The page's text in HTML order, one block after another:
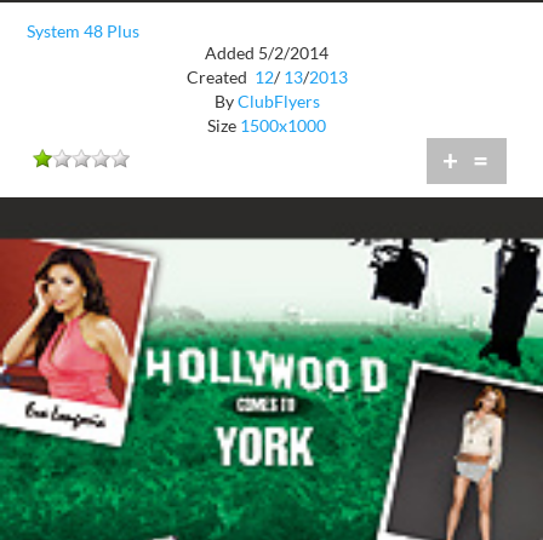
System 48 Plus
Added 5/2/2014
Created 12/ 13/2013
ByClubFlyers
Size 1500x1000
+ =